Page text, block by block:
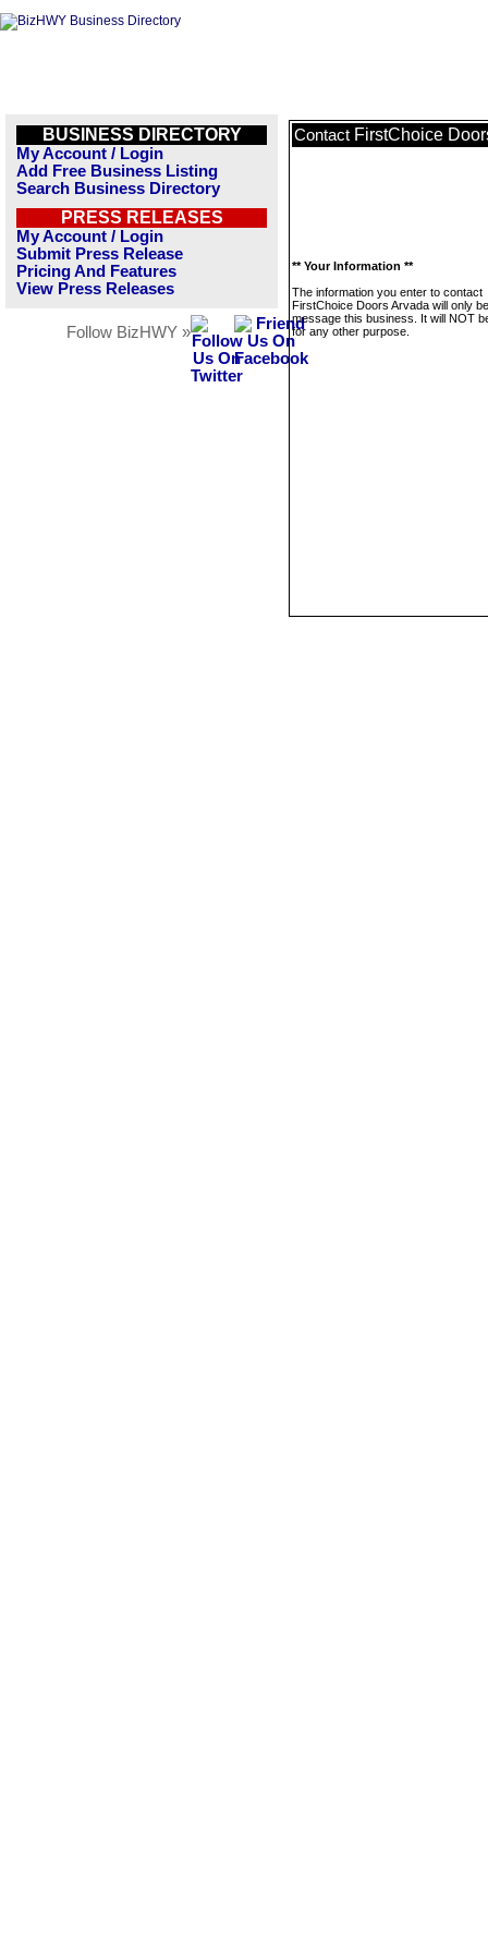
BUSINESS DIRECTORY
My Account / Login
Add Free Business Listing
Search Business Directory
PRESS RELEASES
My Account / Login
Submit Press Release
Pricing And Features
View Press Releases
Follow BizHWY »
Contact FirstChoice
** Your Information **
The information you enter to contact
FirstChoice Doors Arvada will only
message this business. It will NOT
for any other purpose.